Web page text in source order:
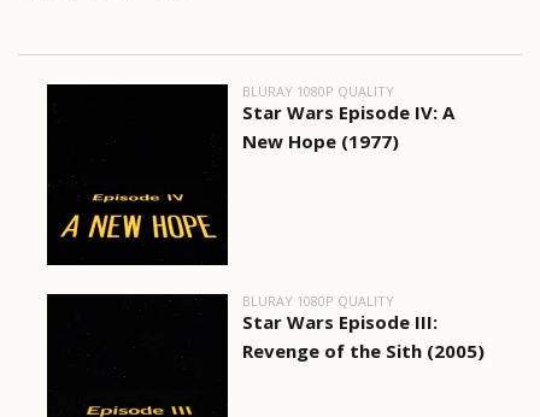
BLURAY 1080P QUALITY
Star Wars Episode IV: A
New Hope (1977)
BLURAY 1080P QUALITY
Star Wars Episode III:
Revenge of the Sith (2005)